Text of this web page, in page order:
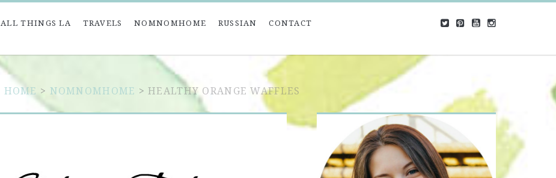
ALL THINGS LA TRAVELS NOMNOMHOME RUSSIAN CONTACT
HOME > NOMNOMHOME >HEALTHY ORANGE WAFFLES